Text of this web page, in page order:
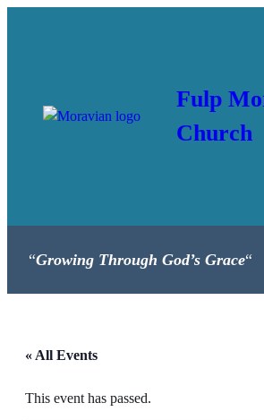
Fulp
Church
“Growing Through God’s Grace“
« All Events
This event has passed.